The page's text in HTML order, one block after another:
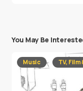
You May Be
Music TV,